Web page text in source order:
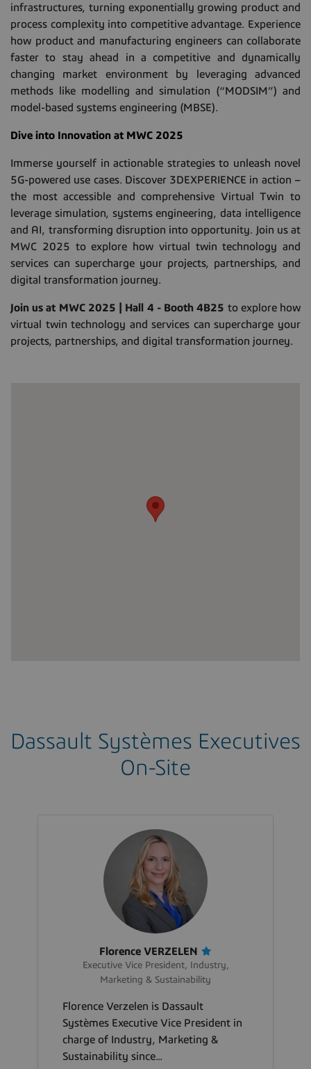
infrastructures, turning exponentially growing product and
process complexity into competitive advantage. Experience
how product and manufacturing engineers can collaborate
faster to stay ahead in a competitive and dynamically
changing market environment by leveraging advanced
methods like modelling and simulation (“MODSIM”) and
model-based systems engineering (MBSE).
Dive into Innovation at MWC 2025
Immerse yourself in actionable strategies to unleash novel
5G-powered use cases. Discover 3DEXPERIENCE in action –
the most accessible and comprehensive Virtual Twin to
leverage simulation, systems engineering, data intelligence
and AI, transforming disruption into opportunity. Join us at
MWC 2025 to explore how virtual twin technology and
services can supercharge your projects, partnerships, and
digital transformation journey.
Join us at MWC 2025 | Hall 4 - Booth 4B25 to explore how
virtual twin technology and services can supercharge your
projects, partnerships, and digital transformation journey.
Dassault Systèmes Executives
On-Site
Florence VERZELEN
Executive Vice President, Industry,
Marketing & Sustainability
Florence Verzelen is Dassault
Systèmes Executive Vice President in
charge of Industry, Marketing &
Sustainability since...